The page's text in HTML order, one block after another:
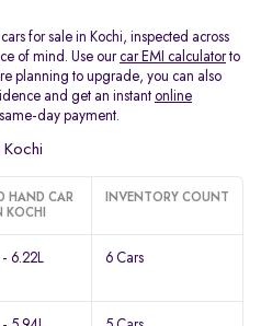
for sale in Kochi, inspected across
of mind. Use ourcar EMI calculatorto
planning to upgrade, you can also
and get an instant online
day payment.
HAND CAR
KOCHI
INVENTORY COUNT
6.22L 6 Cars